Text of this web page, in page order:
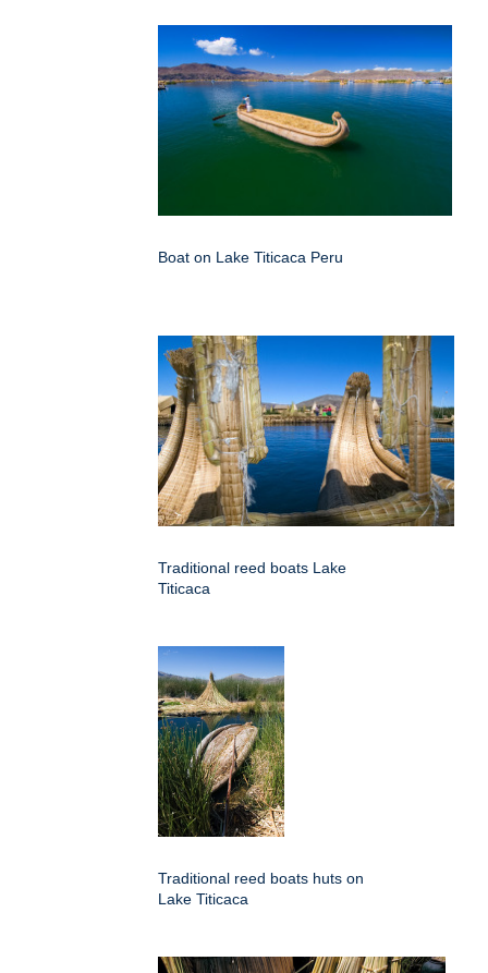
Boat on Lake Titicaca Peru
Traditional reed boats Lake
Titicaca
Traditional reed boats huts on
Lake Titicaca